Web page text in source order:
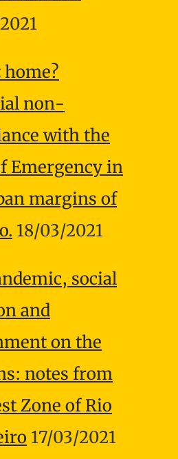
home?
non-
with the
Emergency in
margins of
18/03/2021
social
and
on the
notes from
Zone of Rio
17/03/2021